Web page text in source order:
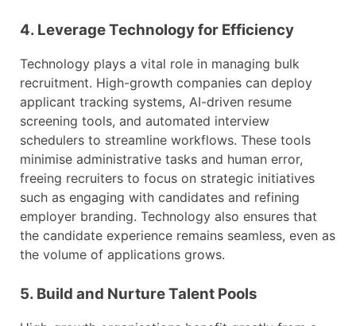
4. Leverage Technology for Efficiency
Technology plays a vital role in managing bulk
recruitment. High-growth companies can deploy
applicant tracking systems, AI-driven resume
screening tools, and automated interview
schedulers to streamline workflows. These tools
minimise administrative tasks and human error,
freeing recruiters to focus on strategic initiatives
such as engaging with candidates and refining
employer branding. Technology also ensures that
the candidate experience remains seamless, even as
the volume of applications grows.
5. Build and Nurture Talent Pools